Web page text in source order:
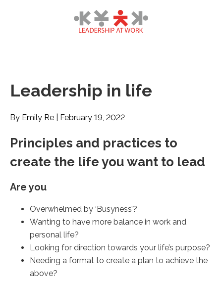
Leadership in life
By Emily Re February 19, 2022
Principles and practices to
create the life you want to lead
Are you
Overwhelmed by ‘Busyness’?
Wanting to have more balance in work and
personal life?
Looking for direction towards your life’s purpose?
Needing a format to create a plan to achieve the
above?